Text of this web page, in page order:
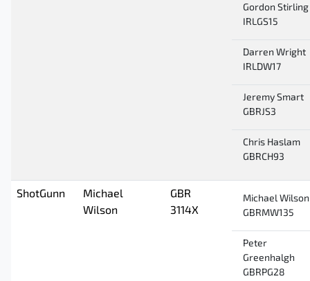
Gordon Stirling
IRLGS15
Darren Wright
IRLDW17
Jeremy Smart
GBRJS3
Chris Haslam
GBRCH93
ShotGunn
Michael
Wilson
GBR
3114X
Michael Wilson
GBRMW135
Peter
Greenhalgh
GBRPG28